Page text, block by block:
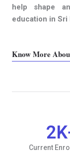
help shape
education in Sri
Know More
Current
2